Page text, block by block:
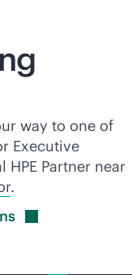
way to one of
Executive
Partner near
.